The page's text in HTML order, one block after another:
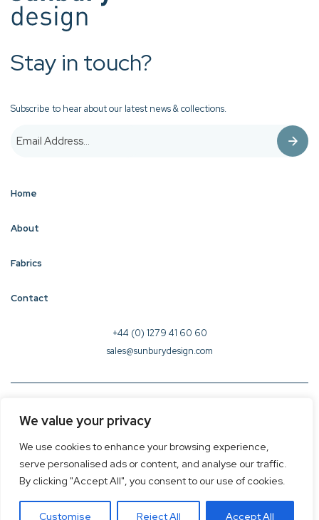
We value your privacy
We use cookies to enhance your browsing experience,
serve personalised ads or content, and analyse our traffic.
By clicking "Accept All", you consent to our use of cookies.
Customise Reject All Accept All
Stay in touch?
Subscribe to hear about our latest news & collections.
Home
About
Fabrics
Contact
+44 (0) 1279 41 60 60
sales@sunburydesign.com
© 2026 Sunbury Design - Created by
Cookie Policy